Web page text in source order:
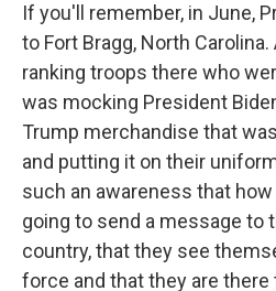
If you'll remember, in June,
to Fort Bragg, North
ranking troops there who
was mocking President
Trump merchandise that
and putting it on their
such an awareness that
going to send a message to
country, that they see
force and that they are